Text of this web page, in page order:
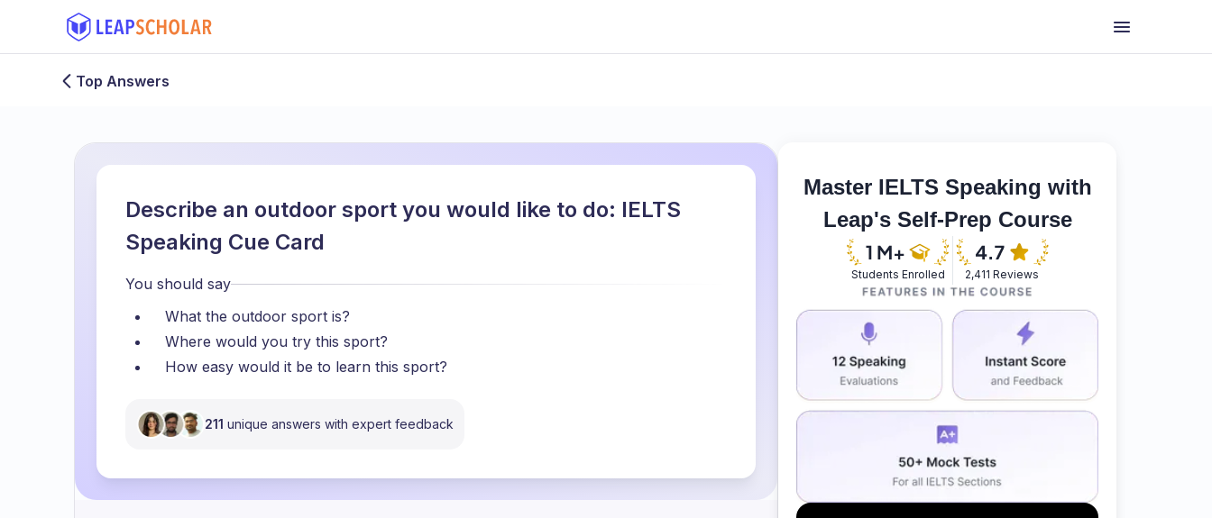
Top Answers
Describe an outdoor sport you would like to do: IELTS
Speaking Cue Card
You should say
What the outdoor sport is?
Where would you try this sport?
How easy would it be to learn this sport?
211 unique answers with expert feedback
Master IELTS Speaking with
Leap's Self-Prep Course
Students Enrolled 2,411 Reviews